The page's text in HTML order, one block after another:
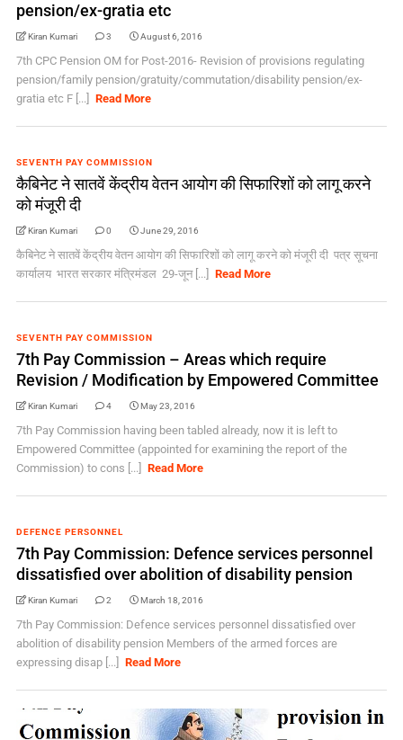
pension/ex-gratia etc
Kiran Kumari 3 August 6, 2016
7th CPC Pension OM for Post-2016- Revision of provisions regulating
pension/family pension/gratuity/commutation/disability pension/ex-
gratia etc F [...]
Read More
SEVENTH PAY COMMISSION
कैबिनेट ने सातवें केंद्रीय वेतन आयोग की सिफारिशों को लागू करने
को मंजूरी दी
Kiran Kumari 0 June 29, 2016
कैबिनेट ने सातवें केंद्रीय वेतन आयोग की सिफारिशों को लागू करने को मंजूरी दी पत्र सूचना
कार्यालय भारत सरकार मंत्रिमंडल 29-जून [...]
Read More
SEVENTH PAY COMMISSION
7th Pay Commission – Areas which require
Revision / Modification by Empowered Committee
Kiran Kumari 4 May 23, 2016
7th Pay Commission having been tabled already, now it is left to
Empowered Committee (appointed for examining the report of the
Commission) to cons [...]
Read More
DEFENCE PERSONNEL
7th Pay Commission: Defence services personnel
dissatisfied over abolition of disability pension
Kiran Kumari 2 March 18, 2016
7th Pay Commission: Defence services personnel dissatisfied over
abolition of disability pension Members of the armed forces are
expressing disap [...]
Read More